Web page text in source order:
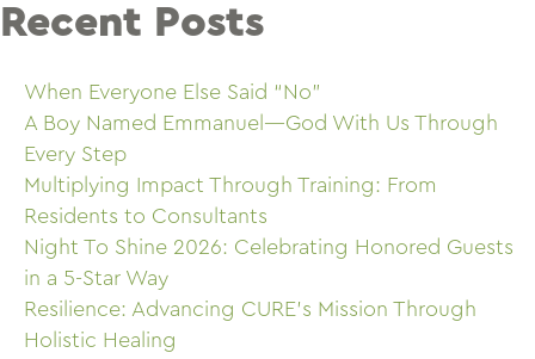
Recent Posts
When Everyone Else Said “No”
A Boy Named Emmanuel—God With Us Through
Every Step
Multiplying Impact Through Training: From
Residents to Consultants
Night To Shine 2026: Celebrating Honored Guests
in a 5-Star Way
Resilience: Advancing CURE’s Mission Through
Holistic Healing